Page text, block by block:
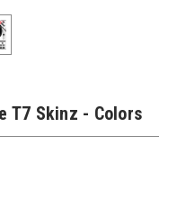
T7 Skinz - Colors